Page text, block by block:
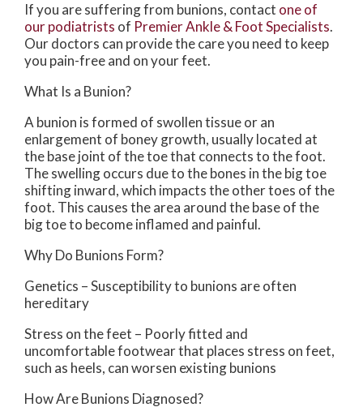
If you are suffering from bunions, contact one of
our podiatrists of Premier Ankle & Foot Specialists.
Our doctors can provide the care you need to keep
you pain-free and on your feet.
What Is a Bunion?
A bunion is formed of swollen tissue or an
enlargement of boney growth, usually located at
the base joint of the toe that connects to the foot.
The swelling occurs due to the bones in the big toe
shifting inward, which impacts the other toes of the
foot. This causes the area around the base of the
big toe to become inflamed and painful.
Why Do Bunions Form?
Genetics – Susceptibility to bunions are often
hereditary
Stress on the feet – Poorly fitted and
uncomfortable footwear that places stress on feet,
such as heels, can worsen existing bunions
How Are Bunions Diagnosed?